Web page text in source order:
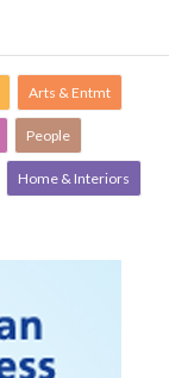
Arts & Entmt
People
Home & Interiors